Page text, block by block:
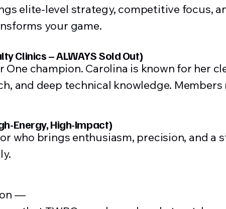
elite-level strategy, competitive focus,
your game.
Clinics – ALWAYS Sold Out)
One champion. Carolina is known for her
and deep technical knowledge. Members
Energy, High-Impact)
who brings enthusiasm, precision, and a
—